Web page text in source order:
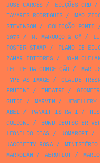
JOSÉ GARCÊS / EDIÇÕES GRD/
TAVARES RODRIGUES / MAO
STEVENSON / COLECÇÃO PONTE
1973 / M. MAROUÇO & Cª /
POSTER STAMP/ PLANO DE
ZAHAR EDITORES / JOHN
FELIPE DA CONCEIÇÃO/
TYPE AS IMAGE / CLAUDE
FRUTINI / THEATRE /
GUIDE / MARVIN / JEWELLERY
ABEL/ PANAIT ISTRATI /
GOLDONI / BUND DEUTSCHER
LEONILDO DIAS / JOMAROPI /
JACOBETTY ROSA/
MARRODÁN / AEROFLOT/